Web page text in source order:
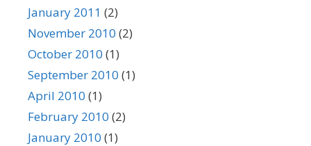
January 2011 (2)
November 2010 (2)
October 2010 (1)
September 2010 (1)
April 2010 (1)
February 2010 (2)
January 2010 (1)